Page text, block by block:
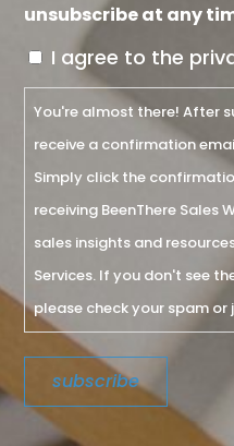
unsubscribe at any
I agree to the
You're almost there! After
receive a confirmation
Simply click the
receiving BeenThere Sales
sales insights and
Services. If you don't see
please check your spam or